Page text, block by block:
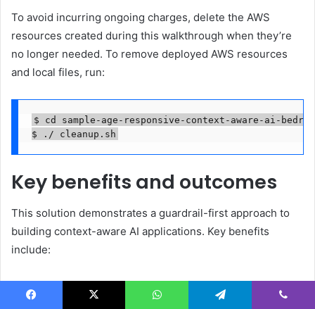
To avoid incurring ongoing charges, delete the AWS
resources created during this walkthrough when they’re
no longer needed. To remove deployed AWS resources
and local files, run:
$ cd sample-age-responsive-context-aware-ai-
$ ./ cleanup.sh
Key benefits and outcomes
This solution demonstrates a guardrail-first approach to
building context-aware AI applications. Key benefits
include:
protected by purpose-specific guardrails without